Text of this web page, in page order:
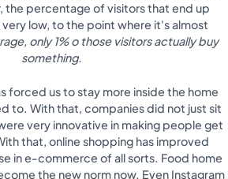
the percentage of visitors that end up
low, to the point where it's almost
only 1% o those visitors actually buy
something.
forced us to stay more inside the home
to. With that, companies did not just sit
very innovative in making people get
that, online shopping has improved
in e-commerce of all sorts. Food home
the new norm now. Even Instagram